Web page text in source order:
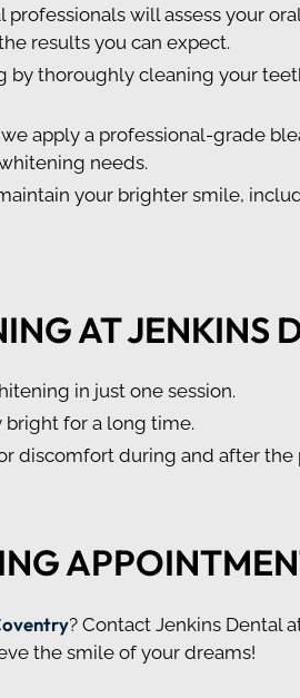
will assess your
results you can expect.
by thoroughly cleaning your
apply a professional-grade
needs.
your brighter smile,
AT JENKINS
in just one session.
bright for a long time.
discomfort during and after the
? Contact Jenkins Dental
the smile of your dreams!